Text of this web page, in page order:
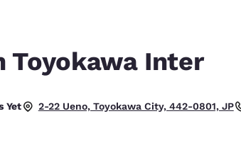
Estados Unidos
Español
Latin America
Toyokawa Inter
Yet 2-22 Ueno, Toyokawa City, 442-0801, JP